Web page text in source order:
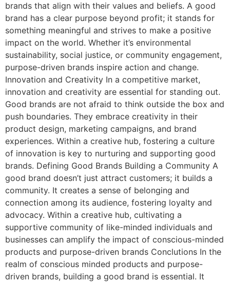
brands that align with their values and beliefs. A good
brand has a clear purpose beyond profit; it stands for
something meaningful and strives to make a positive
impact on the world. Whether it’s environmental
sustainability, social justice, or community engagement,
purpose-driven brands inspire action and change.
Innovation and Creativity In a competitive market,
innovation and creativity are essential for standing out.
Good brands are not afraid to think outside the box and
push boundaries. They embrace creativity in their
product design, marketing campaigns, and brand
experiences. Within a creative hub, fostering a culture
of innovation is key to nurturing and supporting good
brands. Defining Good Brands Building a Community A
good brand doesn’t just attract customers; it builds a
community. It creates a sense of belonging and
connection among its audience, fostering loyalty and
advocacy. Within a creative hub, cultivating a
supportive community of like-minded individuals and
businesses can amplify the impact of conscious-minded
products and purpose-driven brands Conclutions In the
realm of conscious minded products and purpose-
driven brands, building a good brand is essential. It